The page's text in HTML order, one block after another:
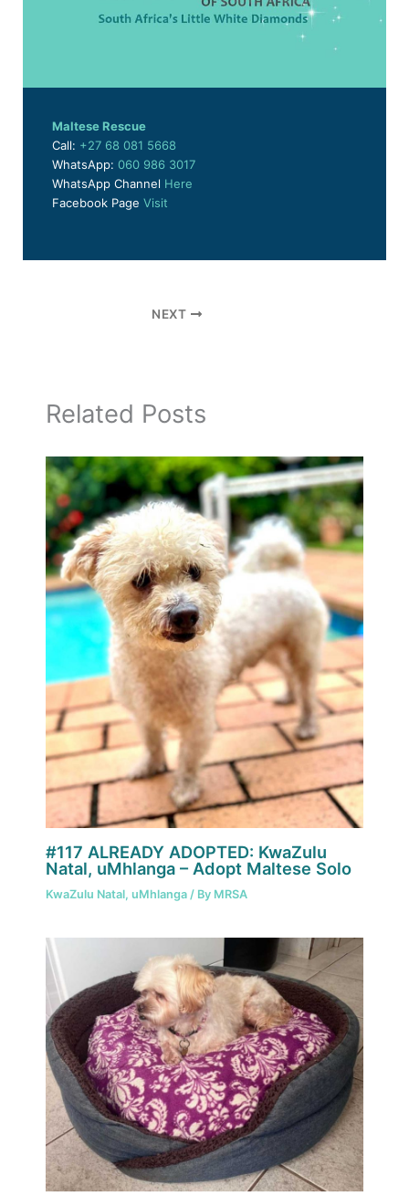
Maltese Rescue
Call: +27 68 081 5668
WhatsApp:060 986 3017
WhatsApp Channel Here
Facebook PageVisit
NEXT
Related Posts
#117 ALREADY ADOPTED: KwaZulu
Natal, uMhlanga – Adopt Maltese Solo
KwaZulu Natal, uMhlanga/ By MRSA